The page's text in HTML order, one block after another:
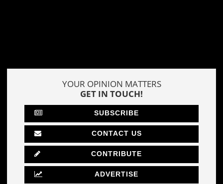
YOUR OPINION MATTERS
GET IN TOUCH!
SUBSCRIBE
CONTACT US
CONTRIBUTE
ADVERTISE